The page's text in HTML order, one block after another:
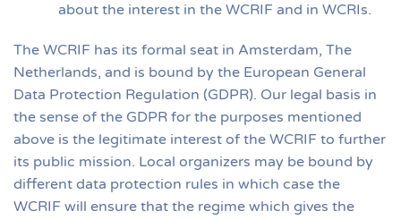
about the interest in the WCRIF and in WCRIs.
The WCRIF has its formal seat in Amsterdam, The
Netherlands, and is bound by the European General
Data Protection Regulation (GDPR). Our legal basis in
the sense of the GDPR for the purposes mentioned
above is the legitimate interest of the WCRIF to further
its public mission. Local organizers may be bound by
different data protection rules in which case the
WCRIF will ensure that the regime which gives the